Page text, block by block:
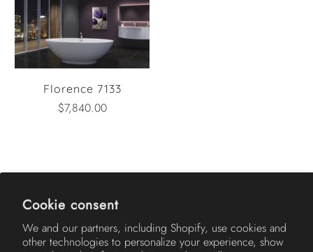
Cookie consent
We and our partners, including Shopify, use cookies and
other technologies to personalize your experience, show
Florence 7133
$7,840.00